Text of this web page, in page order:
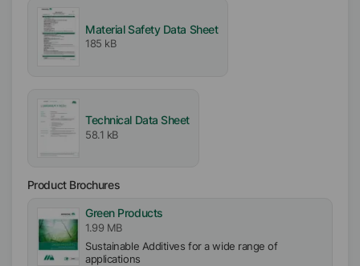
EMEA
Asia/Oceania
Americas
Nonionic
Material Safety Data Sheet
185 kB
Technical Data Sheet
58.1 kB
Product Brochures
Green Products
1.99 MB
Sustainable Additives for a wide range of
applications